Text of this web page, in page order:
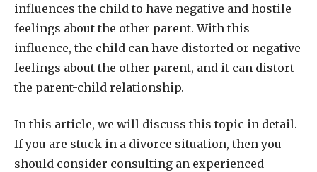
influences the child to have negative and hostile
feelings about the other parent. With this
influence, the child can have distorted or negative
feelings about the other parent, and it can distort
the parent-child relationship.
In this article, we will discuss this topic in detail.
If you are stuck in a divorce situation, then you
should consider consulting an experienced